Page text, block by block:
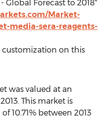
Global Forecast to 2018"
Market-
media-sera-reagents-
customization on this
was valued at an
This market is
10.71% between 2013